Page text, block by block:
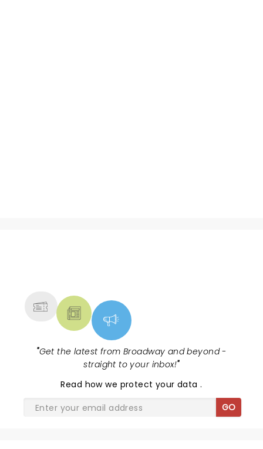
"Get the latest from Broadway and beyond -
straight to your inbox!"
Read how we protect your data.
GO